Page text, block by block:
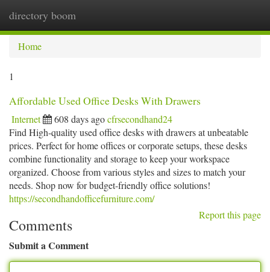
directory boom
Home
1
Affordable Used Office Desks With Drawers
Internet 608 days agocfrsecondhand24
Find High-quality used office desks with drawers at unbeatable
prices. Perfect for home offices or corporate setups, these desks
combine functionality and storage to keep your workspace
organized. Choose from various styles and sizes to match your
needs. Shop now for budget-friendly office solutions!
https://secondhandofficefurniture.com/
Report this page
Comments
Submit a Comment